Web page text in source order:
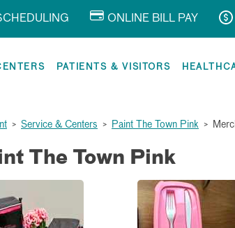
ONLINE BILL PAY
PATIENTS & VISITORS
> Service & Centers > Paint The Town Pink >
The Town Pink